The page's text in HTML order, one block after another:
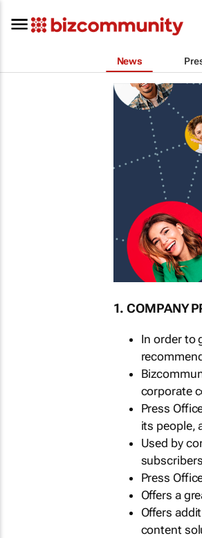
News
1. COMPANY
In order to
corporate
Press
its people,
Used by
Press
Offers a
Offers
content